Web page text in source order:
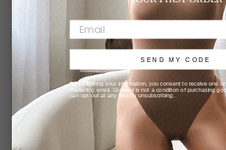
This site is protected by hCaptcha and the
Terms of Serviceapply.
SEND MY CODE
By submitting your information, you consent to receive one or
marketing email. Consent is not a condition of purchasing
can opt-out at any time by unsubscribing.